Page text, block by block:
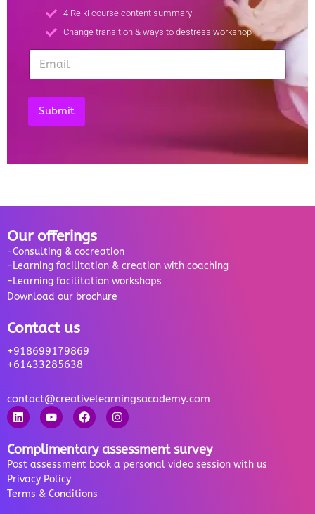
4 Reiki course content summary
Change transition & ways to destress workshop
l
l
m
l
E
a
i
*
Submit
Our offerings
-Consulting & cocreation
-Learning facilitation & creation with coaching
-Learning facilitation workshops
Download our brochure
Contact us
+918699179869
+61433285638
contact@creativelearningsacademy.com
Complimentary assessment survey
Post assessment book a personal video session with us
Privacy Policy
Terms & Conditions